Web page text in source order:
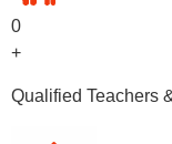
0
+
Qualified Teachers